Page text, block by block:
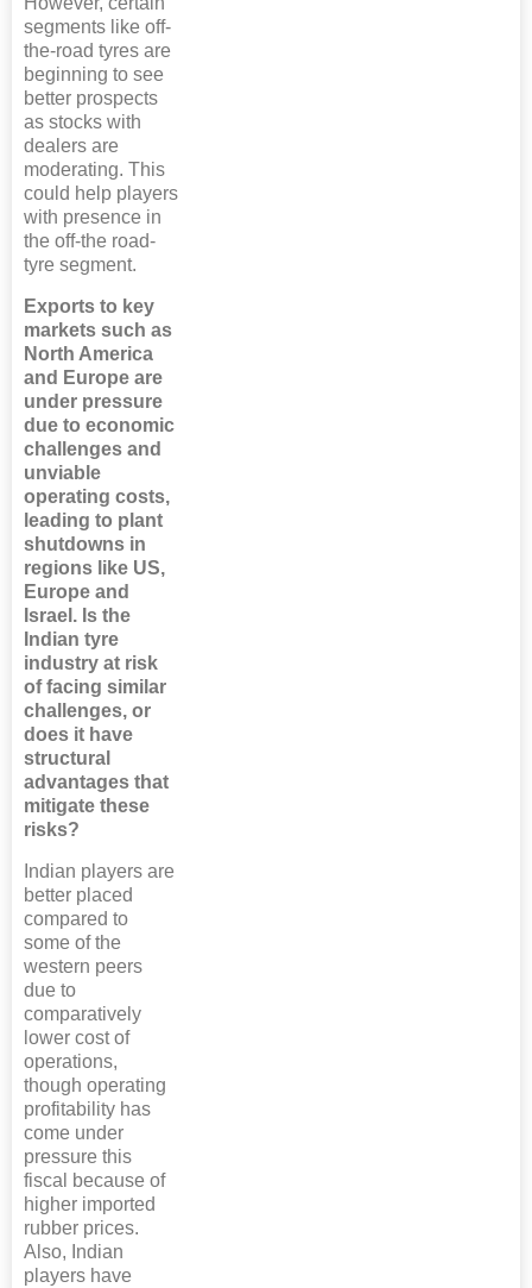
segments like off-
the-road tyres are
beginning to see
better prospects
as stocks with
dealers are
moderating. This
could help players
with presence in
the off-the road-
tyre segment.
Exports to key
markets such as
North America
and Europe are
under pressure
due to economic
challenges and
unviable
operating costs,
leading to plant
shutdowns in
regions like US,
Europe and
Israel. Is the
Indian tyre
industry at risk
of facing similar
challenges, or
does it have
structural
advantages that
mitigate these
risks?
Indian players are
better placed
compared to
some of the
western peers
due to
comparatively
lower cost of
operations,
though operating
profitability has
come under
pressure this
fiscal because of
higher imported
rubber prices.
Also, Indian
players have